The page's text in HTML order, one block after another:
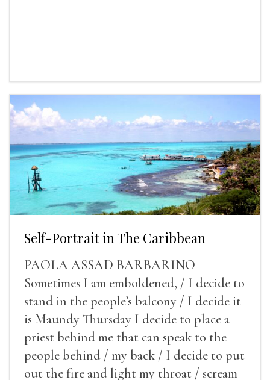
Self-Portrait in The Caribbean
PAOLA ASSAD BARBARINO
Sometimes I am emboldened, / I decide to
stand in the people’s balcony / I decide it
is Maundy Thursday I decide to place a
priest behind me that can speak to the
people behind / my back / I decide to put
out the fire and light my throat / scream